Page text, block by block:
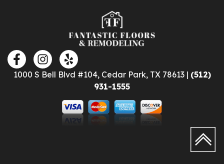
1000 S Bell Blvd #104, Cedar Park, TX 78613 | (512)
931-1555